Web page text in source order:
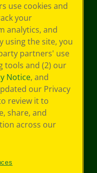
use cookies and
your
analytics, and
using the site, you
partners' use
tools and (2) our
Notice, and
our Privacy
review it to
share, and
across our